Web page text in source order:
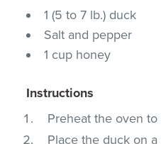
1 (5 to 7 lb.) duck
Salt and pepper
1 cup honey
Instructions
Preheat the oven to
Place the duck on